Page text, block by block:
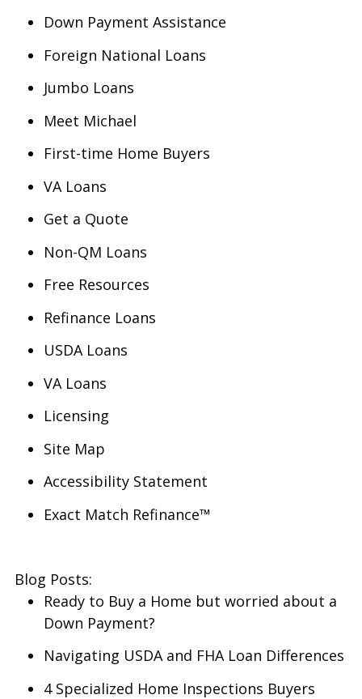
Down Payment Assistance
Foreign National Loans
Jumbo Loans
Meet Michael
First-time Home Buyers
VA Loans
Get a Quote
Non-QM Loans
Free Resources
Refinance Loans
USDA Loans
VA Loans
Licensing
Site Map
Accessibility Statement
Exact Match Refinance™
Blog Posts:
Ready to Buy a Home but worried about a
Down Payment?
Navigating USDA and FHA Loan Differences
4 Specialized Home Inspections Buyers